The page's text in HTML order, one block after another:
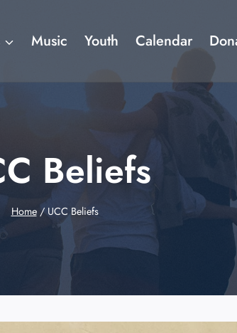
Music Youth Calendar
Beliefs
Home / UCC Beliefs